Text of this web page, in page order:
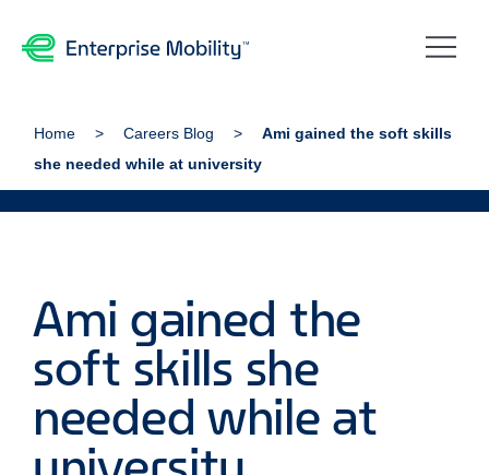
Home Careers Blog
Ami gained the soft skills
she needed while at university
Ami gained the
soft skills she
needed while at